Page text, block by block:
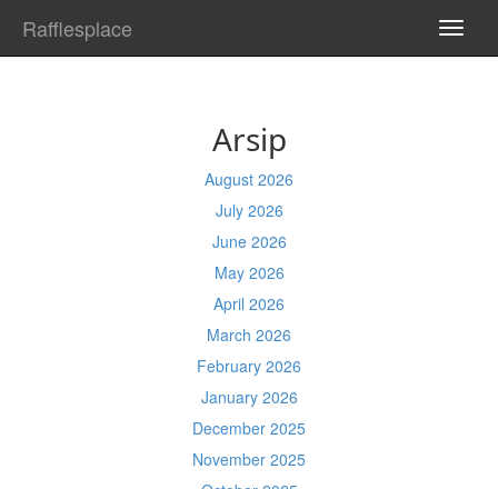
Rafflesplace
Arsip
August 2026
July 2026
June 2026
May 2026
April 2026
March 2026
February 2026
January 2026
December 2025
November 2025